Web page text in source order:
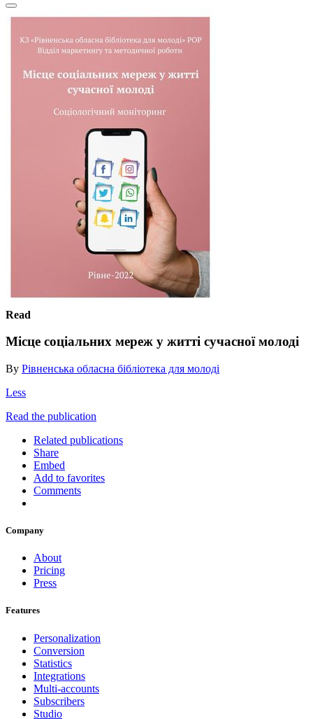
Read
Місце соціальних мереж у житті сучасної молоді
By Рівненська обласна бібліотека для молоді
Less
Read the publication
Related publications
Share
Embed
Add to favorites
Comments
Company
About
Pricing
Press
Features
Personalization
Conversion
Statistics
Integrations
Multi-accounts
Subscribers
Studio